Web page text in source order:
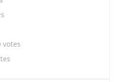
votes